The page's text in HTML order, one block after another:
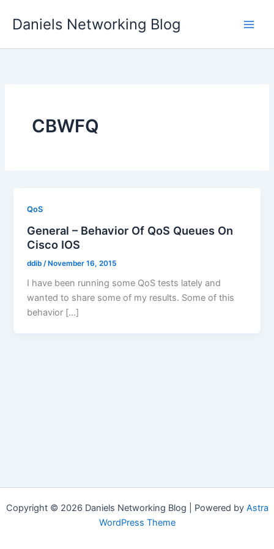
Daniels Networking Blog
CBWFQ
QoS
General – Behavior Of QoS Queues On
Cisco IOS
ddib /November 16, 2015
I have been running some QoS tests lately and
wanted to share some of my results. Some of this
behavior […]
Copyright © 2026 Daniels Networking Blog | Powered by Astra
WordPress Theme